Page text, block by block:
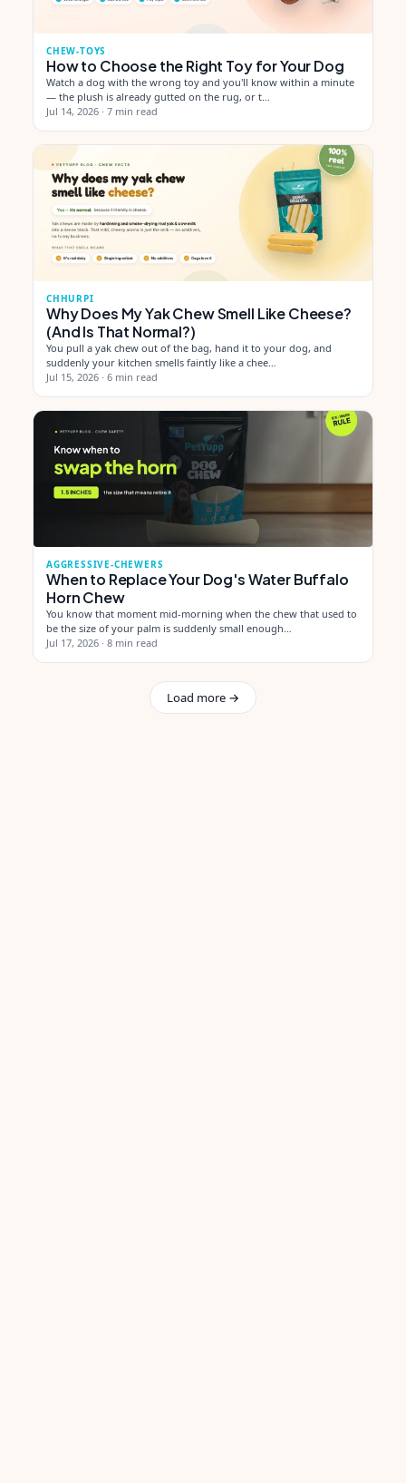
CHEW-TOYS
How to Choose the Right Toy for Your Dog
Watch a dog with the wrong toy and you'll know within a minute
— the plush is already gutted on the rug, or t…
Jul 14, 2026 · 7 min read
CHHURPI
Why Does My Yak Chew Smell Like Cheese?
(And Is That Normal?)
You pull a yak chew out of the bag, hand it to your dog, and
suddenly your kitchen smells faintly like a chee…
Jul 15, 2026 · 6 min read
AGGRESSIVE-CHEWERS
When to Replace Your Dog's Water Buffalo
Horn Chew
You know that moment mid-morning when the chew that used to
be the size of your palm is suddenly small enough…
Jul 17, 2026 · 8 min read
Load more →